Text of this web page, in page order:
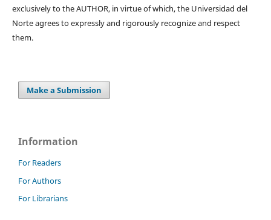
exclusively to the AUTHOR, in virtue of which, the Universidad del
Norte agrees to expressly and rigorously recognize and respect
them.
Make a Submission
Information
For Readers
For Authors
For Librarians